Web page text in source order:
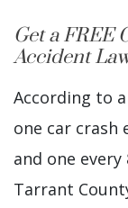
Get a FREE
Accident
According to a
one car crash
and one
Tarrant